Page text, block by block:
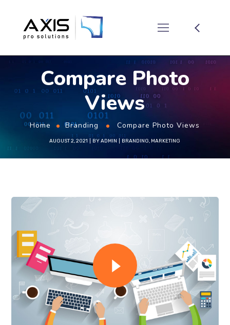
Compare Photo
Views
Home Branding Compare Photo Views
AUGUST 2, 2021 BYADMIN BRANDING, MARKETING